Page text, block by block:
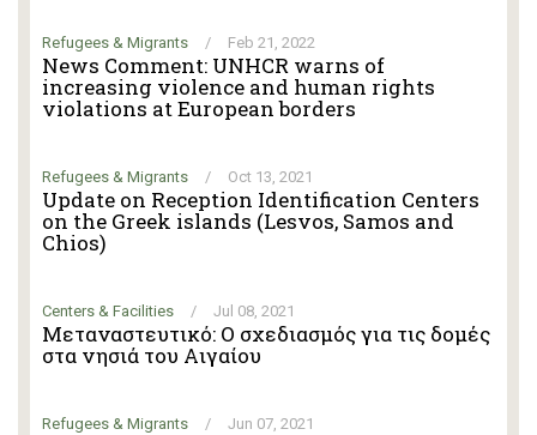
Refugees & Migrants / Feb 21, 2022
News Comment: UNHCR warns of
increasing violence and human rights
violations at European borders
Refugees & Migrants / Oct 13, 2021
Update on Reception Identification Centers
on the Greek islands (Lesvos, Samos and
Chios)
Centers & Facilities / Jul 08, 2021
Μεταναστευτικό: Ο σχεδιασμός για τις δομές
στα νησιά του Αιγαίου
Refugees & Migrants / Jun 07, 2021